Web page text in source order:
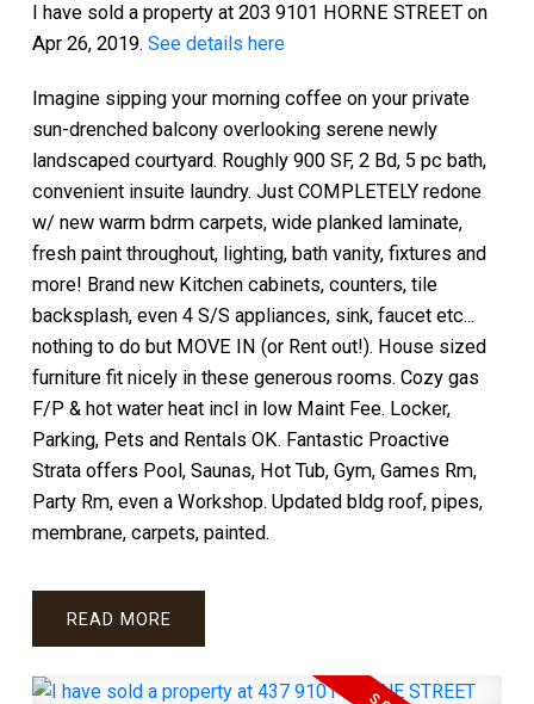
I have sold a property at 203 9101 HORNE STREET on
Apr 26, 2019. See details here
Imagine sipping your morning coffee on your private
sun-drenched balcony overlooking serene newly
landscaped courtyard. Roughly 900 SF, 2 Bd, 5 pc bath,
convenient insuite laundry. Just COMPLETELY redone
w/ new warm bdrm carpets, wide planked laminate,
fresh paint throughout, lighting, bath vanity, fixtures and
more! Brand new Kitchen cabinets, counters, tile
backsplash, even 4 S/S appliances, sink, faucet etc...
nothing to do but MOVE IN (or Rent out!). House sized
furniture fit nicely in these generous rooms. Cozy gas
F/P & hot water heat incl in low Maint Fee. Locker,
Parking, Pets and Rentals OK. Fantastic Proactive
Strata offers Pool, Saunas, Hot Tub, Gym, Games Rm,
Party Rm, even a Workshop. Updated bldg roof, pipes,
membrane, carpets, painted.
READ